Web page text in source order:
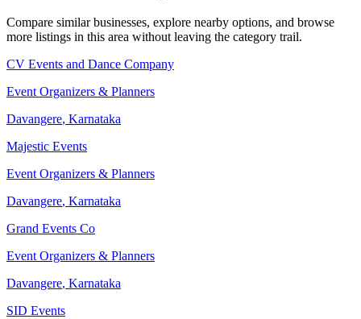
Compare similar businesses, explore nearby options, and browse
more listings in this area without leaving the category trail.
CV Events and Dance Company
Event Organizers & Planners
Davangere, Karnataka
Majestic Events
Event Organizers & Planners
Davangere, Karnataka
Grand Events Co
Event Organizers & Planners
Davangere, Karnataka
SID Events